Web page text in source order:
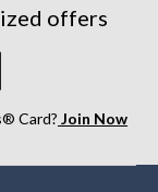
offers
Card? Join Now